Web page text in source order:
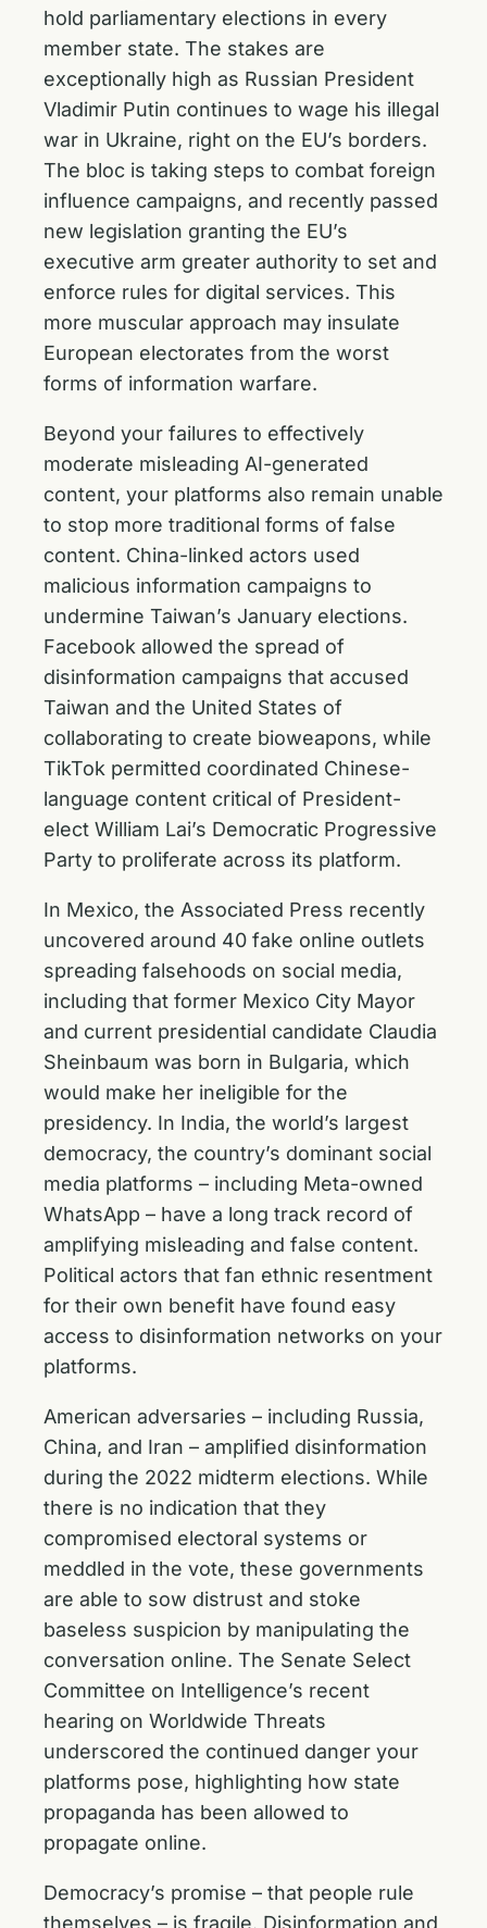
hold parliamentary elections in every
member state. The stakes are
exceptionally high as Russian President
Vladimir Putin continues to wage his illegal
war in Ukraine, right on the EU’s borders.
The bloc is taking steps to combat foreign
influence campaigns, and recently passed
new legislation granting the EU’s
executive arm greater authority to set and
enforce rules for digital services. This
more muscular approach may insulate
European electorates from the worst
forms of information warfare.
Beyond your failures to effectively
moderate misleading AI-generated
content, your platforms also remain unable
to stop more traditional forms of false
content. China-linked actors used
malicious information campaigns to
undermine Taiwan’s January elections.
Facebook allowed the spread of
disinformation campaigns that accused
Taiwan and the United States of
collaborating to create bioweapons, while
TikTok permitted coordinated Chinese-
language content critical of President-
elect William Lai’s Democratic Progressive
Party to proliferate across its platform.
In Mexico, the Associated Press recently
uncovered around 40 fake online outlets
spreading falsehoods on social media,
including that former Mexico City Mayor
and current presidential candidate Claudia
Sheinbaum was born in Bulgaria, which
would make her ineligible for the
presidency. In India, the world’s largest
democracy, the country’s dominant social
media platforms – including Meta-owned
WhatsApp – have a long track record of
amplifying misleading and false content.
Political actors that fan ethnic resentment
for their own benefit have found easy
access to disinformation networks on your
platforms.
American adversaries – including Russia,
China, and Iran – amplified disinformation
during the 2022 midterm elections. While
there is no indication that they
compromised electoral systems or
meddled in the vote, these governments
are able to sow distrust and stoke
baseless suspicion by manipulating the
conversation online. The Senate Select
Committee on Intelligence’s recent
hearing on Worldwide Threats
underscored the continued danger your
platforms pose, highlighting how state
propaganda has been allowed to
propagate online.
Democracy’s promise – that people rule
themselves – is fragile. Disinformation and